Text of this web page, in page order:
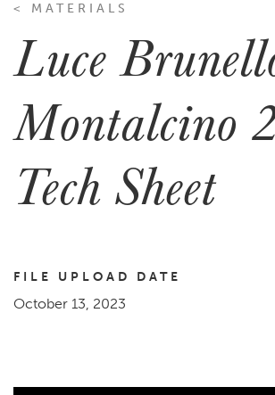
< MATERIALS
Luce
Montalcino
Tech Sheet
FILE UPLOAD DATE
October 13, 2023